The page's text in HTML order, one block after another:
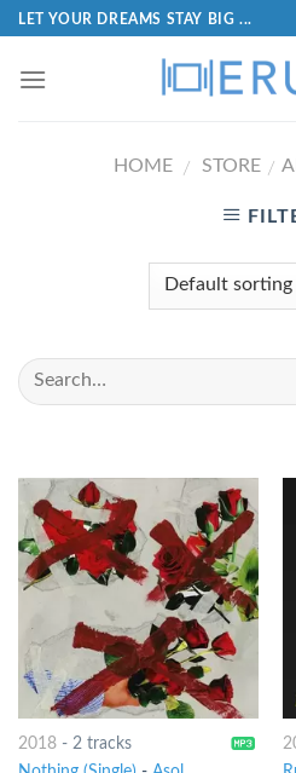
LET YOUR DREAMS STAY BIG ...
HOME / STORE /
2018- 2 tracks